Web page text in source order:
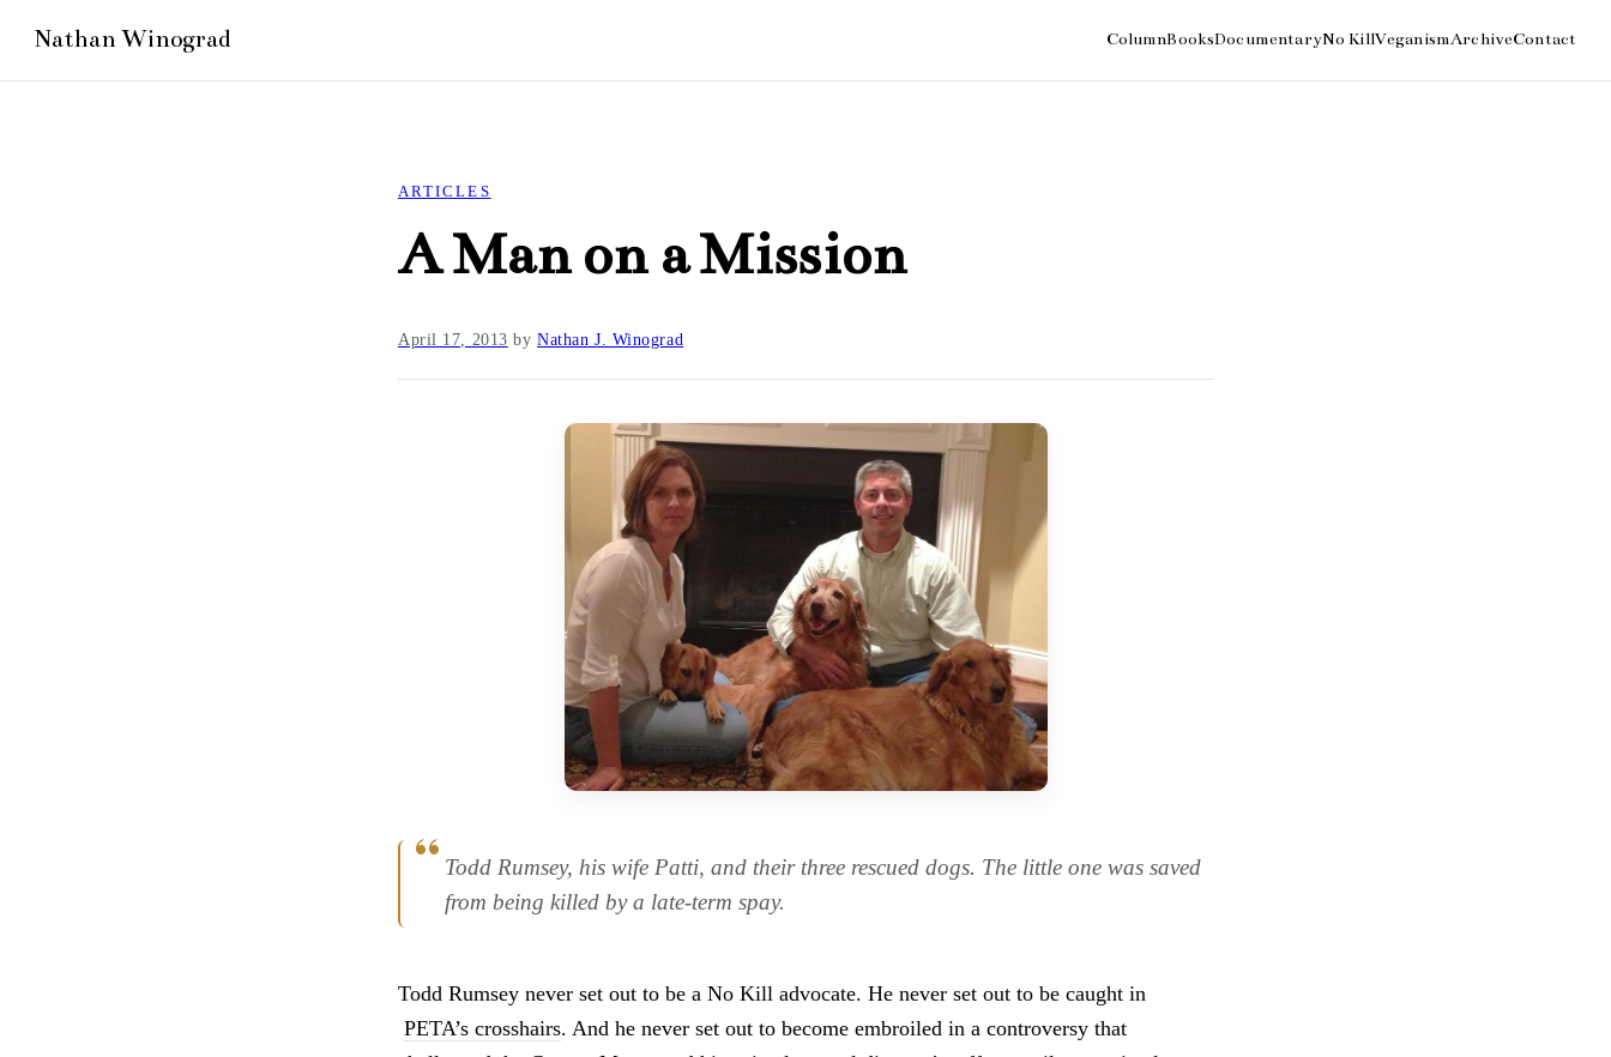
ARTICLES
A Man on a Mission
April 17, 2013 byNathan J. Winograd
Todd Rumsey, his wife Patti, and their three rescued dogs. The little one was saved
from being killed by a late-term spay.
Todd Rumsey never set out to be a No Kill advocate. He never set out to be caught in
PETA’s crosshairs. And he never set out to become embroiled in a controversy that